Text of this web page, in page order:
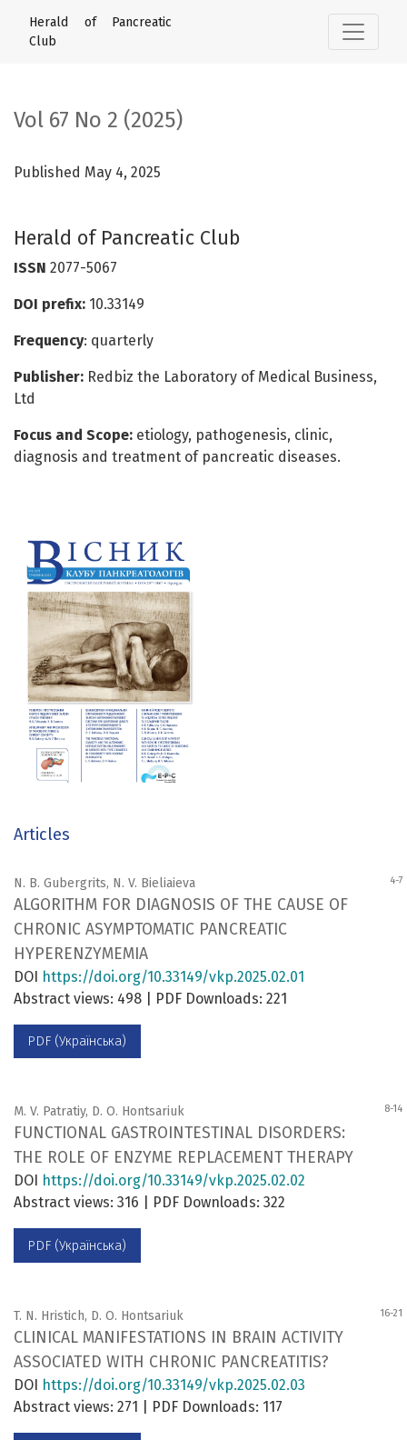
Herald of Pancreatic
Club
Vol 67 No 2 (2025)
Published May 4, 2025
Herald of Pancreatic Club
ISSN 2077-5067
DOI prefix: 10.33149
Frequency: quarterly
Publisher: Redbiz the Laboratory of Medical Business,
Ltd
Focus and Scope: etiology, pathogenesis, clinic,
diagnosis and treatment of pancreatic diseases.
Articles
N. B. Gubergrits, N. V. Bieliaieva 4-7
ALGORITHM FOR DIAGNOSIS OF THE CAUSE OF
CHRONIC ASYMPTOMATIC PANCREATIC
HYPERENZYMEMIA
DOI https://doi.org/10.33149/vkp.2025.02.01
Abstract views: 498 | PDF Downloads: 221
PDF (Українська)
M. V. Patratiy, D. O. Hontsariuk 8-14
FUNCTIONAL GASTROINTESTINAL DISORDERS:
THE ROLE OF ENZYME REPLACEMENT THERAPY
DOI
https://doi.org/10.33149/vkp.2025.02.02
Abstract views: 316 | PDF Downloads: 322
PDF (Українська)
T. N. Hristich, D. O. Hontsariuk 16-21
CLINICAL MANIFESTATIONS IN BRAIN ACTIVITY
ASSOCIATED WITH CHRONIC PANCREATITIS?
DOI https://doi.org/10.33149/vkp.2025.02.03
Abstract views: 271 | PDF Downloads: 117